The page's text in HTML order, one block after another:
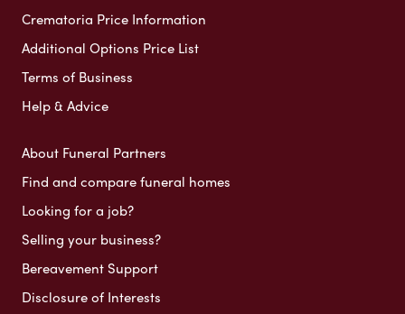
Crematoria Price Information
Additional Options Price List
Terms of Business
Help & Advice
About Funeral Partners
Find and compare funeral homes
Looking for a job?
Selling your business?
Bereavement Support
Disclosure of Interests